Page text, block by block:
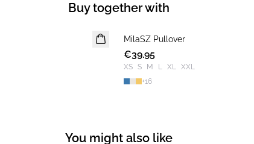
Buy together with
NEWS
2 FOR €65
MilaSZ Pullover
€39.95
XS S M L XL XXL
+16
You might also like